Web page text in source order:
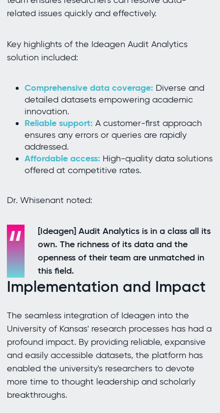
related issues quickly and effectively.
Key highlights of the Ideagen Audit Analytics
solution included:
Comprehensive data coverage: Diverse and
detailed datasets empowering academic
innovation.
Reliable support: A customer-first approach
ensures any errors or queries are rapidly
addressed.
Affordable access: High-quality data solutions
offered at competitive rates.
Dr. Whisenant noted:
[Ideagen] Audit Analytics is in a class all its
own. The richness of its data and the
openness of their team are unmatched in
this field.
Implementation and Impact
The seamless integration of Ideagen into the
University of Kansas' research processes has had a
profound impact. By providing reliable, expansive
and easily accessible datasets, the platform has
enabled the university's researchers to devote
more time to thought leadership and scholarly
breakthroughs.